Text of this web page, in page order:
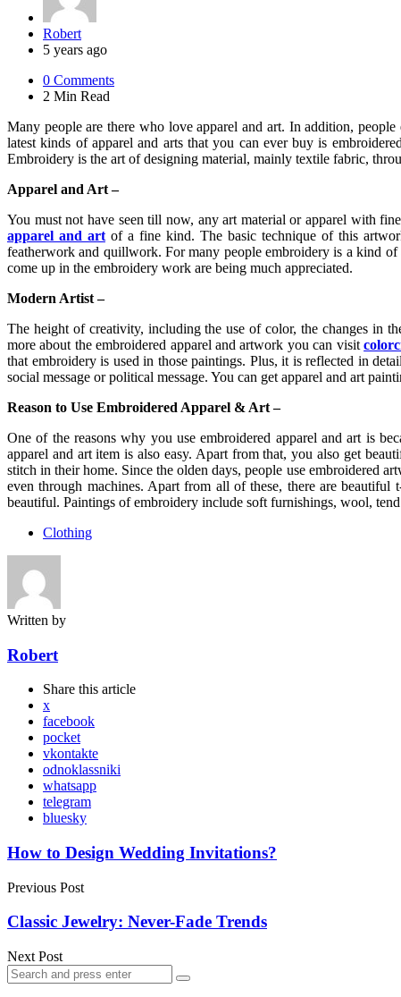
Posted
by
Robert
5 years ago
0 Comments
2 Min Read
Many people are there who love apparel and art. In addition,
latest kinds of apparel and arts that you can ever buy is
Embroidery is the art of designing material, mainly textile fabric,
Apparel and Art –
You must not have seen till now, any art material or apparel with
apparel and artof a fine kind. The basic technique of this
featherwork and quillwork. For many people embroidery is a kind of
come up in the embroidery work are being much appreciated.
Modern Artist –
The height of creativity, including the use of color, the changes in
more about the embroidered apparel and artwork you can visit
that embroidery is used in those paintings. Plus, it is reflected in
social message or political message. You can get apparel and art
Reason to Use Embroidered Apparel & Art –
One of the reasons why you use embroidered apparel and art is
apparel and art item is also easy. Apart from that, you also get
stitch in their home. Since the olden days, people use embroidered
even through machines. Apart from all of these, there are
beautiful. Paintings of embroidery include soft furnishings, wool, tend
Clothing
Written by
Robert
Share this article
x
facebook
pocket
vkontakte
odnoklassniki
whatsapp
telegram
bluesky
Post
navigation
How to Design Wedding Invitations?
Previous Post
Classic Jewelry: Never-Fade Trends
Next Post
Search
for:
Search